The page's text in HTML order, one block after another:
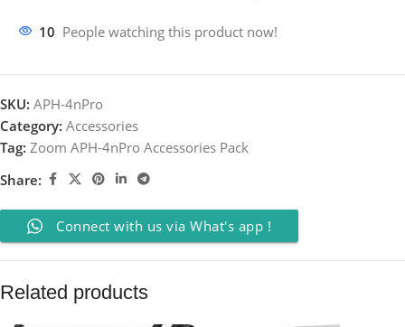
10 People watching this product now!
SKU: APH-4nPro
Category: Accessories
Tag: Zoom APH-4nPro Accessories Pack
Share:
Connect with us via What's app !
Related products